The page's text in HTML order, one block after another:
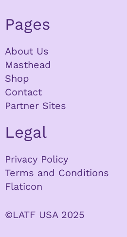
Pages
About Us
Masthead
Shop
Contact
Partner Sites
Legal
Privacy Policy
Terms and Conditions
Flaticon
©LATF USA 2025